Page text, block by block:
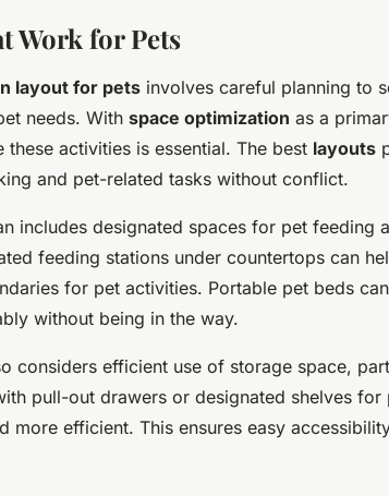
Work for Pets
layout for pets involves careful planning to
needs. With space optimization as a
activities is essential. The best layouts
and pet-related tasks without conflict.
includes designated spaces for pet feeding
feeding stations under countertops can
for pet activities. Portable pet beds
without being in the way.
considers efficient use of storage space,
pull-out drawers or designated shelves for
more efficient. This ensures easy